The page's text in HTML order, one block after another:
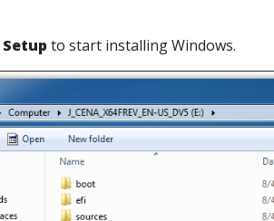
Setup to start installing Windows.